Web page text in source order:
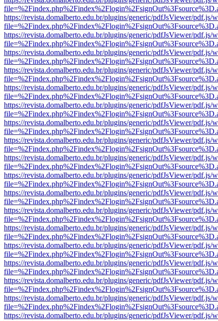
https://revista.domalberto.edu.br/plugins/generic/pdfJsViewer/pdf.js/
https://revista.domalberto.edu.br/plugins/generic/pdfJsViewer/pdf.js/
https://revista.domalberto.edu.br/plugins/generic/pdfJsViewer/pdf.js/
https://revista.domalberto.edu.br/plugins/generic/pdfJsViewer/pdf.js/
https://revista.domalberto.edu.br/plugins/generic/pdfJsViewer/pdf.js/
https://revista.domalberto.edu.br/plugins/generic/pdfJsViewer/pdf.js/
https://revista.domalberto.edu.br/plugins/generic/pdfJsViewer/pdf.js/
https://revista.domalberto.edu.br/plugins/generic/pdfJsViewer/pdf.js/
https://revista.domalberto.edu.br/plugins/generic/pdfJsViewer/pdf.js/
https://revista.domalberto.edu.br/plugins/generic/pdfJsViewer/pdf.js/
https://revista.domalberto.edu.br/plugins/generic/pdfJsViewer/pdf.js/
https://revista.domalberto.edu.br/plugins/generic/pdfJsViewer/pdf.js/
https://revista.domalberto.edu.br/plugins/generic/pdfJsViewer/pdf.js/
https://revista.domalberto.edu.br/plugins/generic/pdfJsViewer/pdf.js/
https://revista.domalberto.edu.br/plugins/generic/pdfJsViewer/pdf.js/
https://revista.domalberto.edu.br/plugins/generic/pdfJsViewer/pdf.js/
https://revista.domalberto.edu.br/plugins/generic/pdfJsViewer/pdf.js/
https://revista.domalberto.edu.br/plugins/generic/pdfJsViewer/pdf.js/